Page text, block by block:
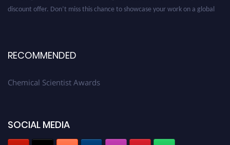
discount offer. Don’t miss this chance to showcase your work on a global
RECOMMENDED
Chemical Scientist Awards
SOCIAL MEDIA